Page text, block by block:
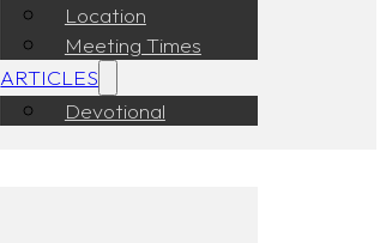
Location
Meeting Times
ARTICLES
Devotional